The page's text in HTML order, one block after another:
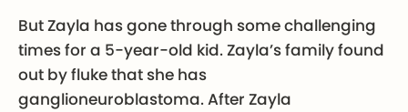
But Zayla has gone through some challenging
times for a 5-year-old kid. Zayla’s family found
out by fluke that she has
ganglioneuroblastoma. After Zayla